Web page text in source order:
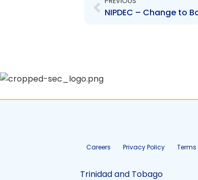
Careers Privacy Policy Terms
Trinidad and Tobago